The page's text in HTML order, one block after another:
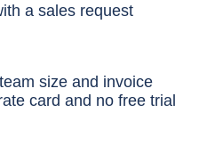
a sales request
size and invoice
card and no free trial